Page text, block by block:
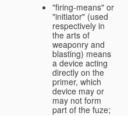
"firing-means" or
"initiator" (used
respectively in
the arts of
weaponry and
blasting) means
a device acting
directly on the
primer, which
device may or
may not form
part of the fuze;